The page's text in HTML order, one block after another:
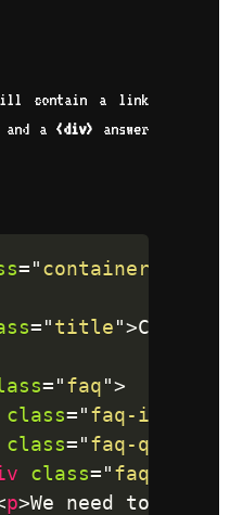
contain a link
a <div> answer
="container
="title">Code an
="faq">
class="faq-item
class="faq-
class="faq-
p>We need to use